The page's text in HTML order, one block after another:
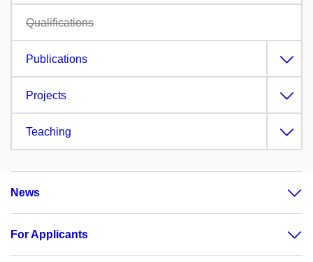
Qualifications
Publications
Projects
Teaching
News
For Applicants